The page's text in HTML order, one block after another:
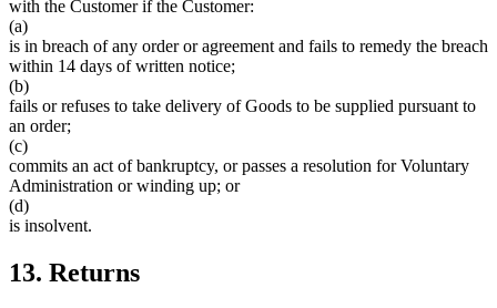
with the Customer if the Customer:
(a)
is in breach of any order or agreement and fails to remedy the breach
within 14 days of written notice;
(b)
fails or refuses to take delivery of Goods to be supplied pursuant to
an order;
(c)
commits an act of bankruptcy, or passes a resolution for Voluntary
Administration or winding up; or
(d)
is insolvent.
13. Returns